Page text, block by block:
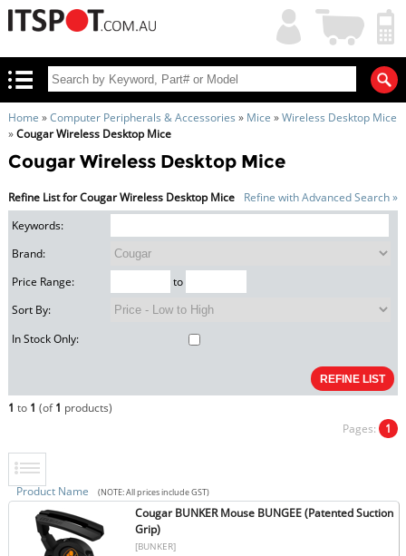
My
Account
Shopping
Cart
Home »Computer Peripherals & Accessories » Mice »Wireless Desktop Mice
»Cougar Wireless Desktop Mice
Cougar Wireless Desktop Mice
Refine List for Cougar Wireless Desktop Mice
Refine with Advanced Search »
Keywords:
Brand:
Price Range:
to
Sort By:
In Stock Only:
1 to 1 (of1 products)
Pages: 1
Product Name (NOTE: All prices include GST)
Cougar BUNKER Mouse BUNGEE (Patented Suction
Grip)
[BUNKER]